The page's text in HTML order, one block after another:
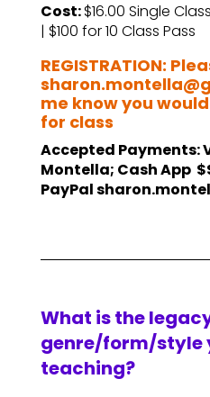
Cost:$16.00 Single
| $100 for 10 Class Pass
REGISTRATION:
me know you
for class
Accepted Payments:
Montella; Cash App
PayPal
What is the
genre/form/style
teaching?